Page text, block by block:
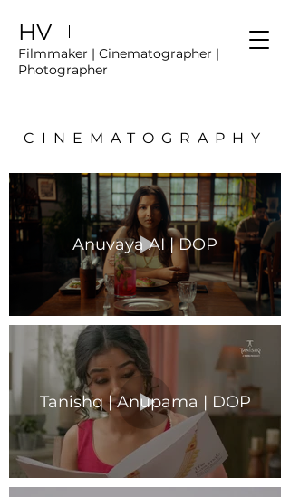
HV
Filmmaker | Cinematographer |
Photographer
CINEMATOGRAPHY
Anuvaya AI | DOP
Tanishq | Anupama | DOP